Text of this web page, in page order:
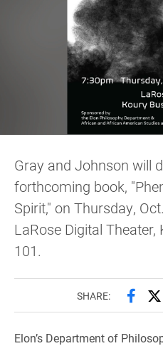
Gray and Johnson will
forthcoming book,
Spirit," on Thursday,
LaRose Digital
101.
SHARE:
Elon’s Department of